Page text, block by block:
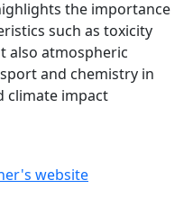
the importance
such as toxicity
also atmospheric
and chemistry in
climate impact
website